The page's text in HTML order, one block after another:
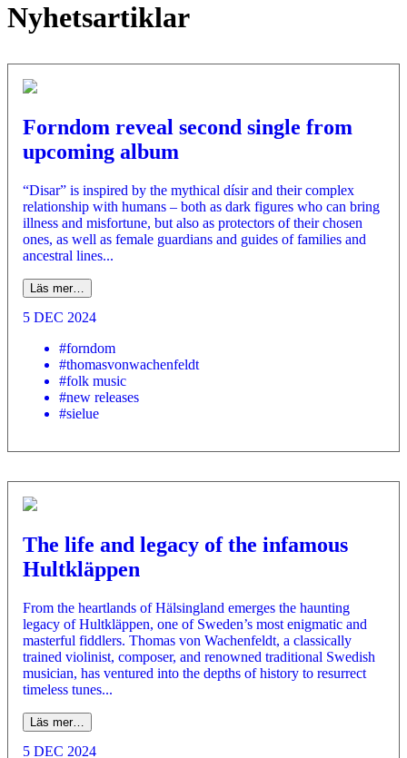
Nyhetsartiklar
Forndom reveal second single from
upcoming album
“Disar” is inspired by the mythical dísir and their complex
relationship with humans – both as dark figures who can bring
illness and misfortune, but also as protectors of their chosen
ones, as well as female guardians and guides of families and
ancestral lines...
Läs mer…
5 DEC 2024
#forndom
#thomasvonwachenfeldt
#folk music
#new releases
#sielue
The life and legacy of the infamous
Hultkläppen
From the heartlands of Hälsingland emerges the haunting
legacy of Hultkläppen, one of Sweden’s most enigmatic and
masterful fiddlers. Thomas von Wachenfeldt, a classically
trained violinist, composer, and renowned traditional Swedish
musician, has ventured into the depths of history to resurrect
timeless tunes...
Läs mer…
5 DEC 2024